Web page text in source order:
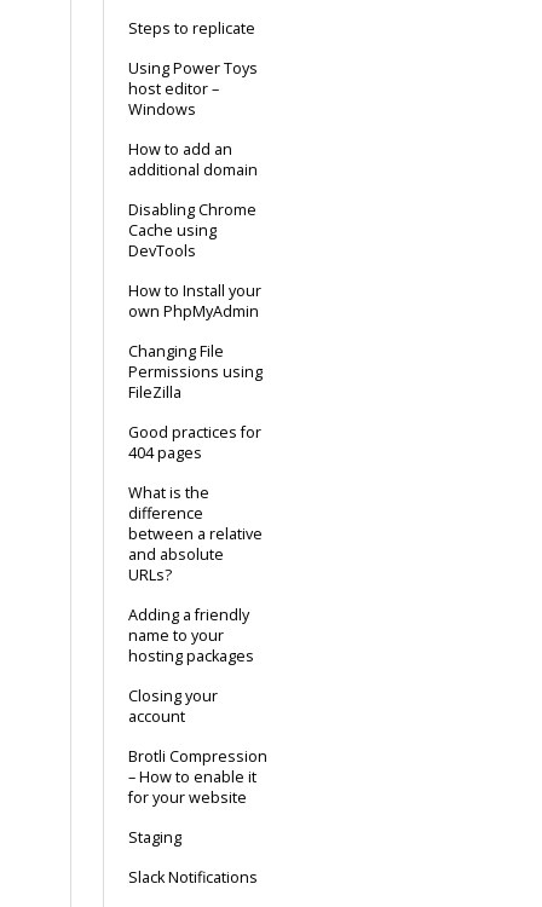
Steps to replicate
Using Power Toys
host editor –
Windows
How to add an
additional domain
Disabling Chrome
Cache using
DevTools
How to Install your
own PhpMyAdmin
Changing File
Permissions using
FileZilla
Good practices for
404 pages
What is the
difference
between a relative
and absolute
URLs?
Adding a friendly
name to your
hosting packages
Closing your
account
Brotli Compression
– How to enable it
for your website
Staging
Slack Notifications